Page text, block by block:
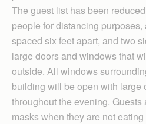
The guest list has been
people for distancing
spaced six feet apart, and two
large doors and windows that
outside. All windows
building will be open with large
throughout the evening.
masks when they are not